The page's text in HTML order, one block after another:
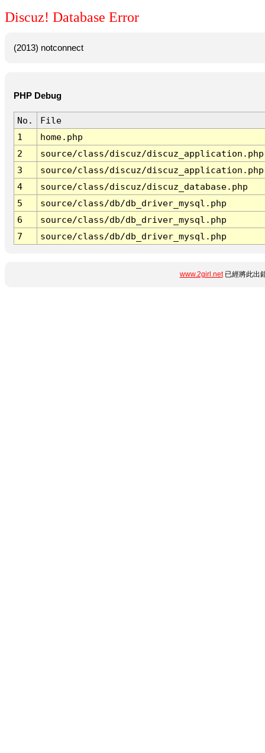
Discuz! Database Error
(2013) notconnect
PHP Debug
No.
File
1
home.php
2
source/class/discuz/discuz_application.php
3
source/class/discuz/discuz_application.php
4
source/class/discuz/discuz_database.php
5
source/class/db/db_driver_mysql.php
6
source/class/db/db_driver_mysql.php
7
source/class/db/db_driver_mysql.php
www.2girl.net已經將此出